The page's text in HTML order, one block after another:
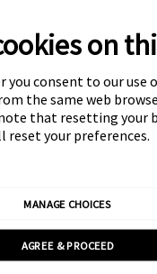
on
consent to our use
the same web
that resetting your
reset your preferences.
MANAGE CHOICES
AGREE & PROCEED